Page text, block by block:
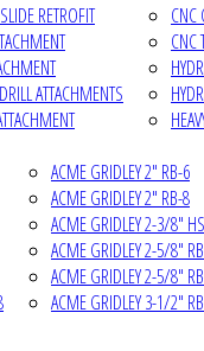
RETROFIT
ATTACHMENTS
CNC
CNC
ACME GRIDLEY 2" RB-6
ACME GRIDLEY 2" RB-8
ACME GRIDLEY 2-3/8"
ACME GRIDLEY 2-5/8"
ACME GRIDLEY 2-5/8"
ACME GRIDLEY 3-1/2"